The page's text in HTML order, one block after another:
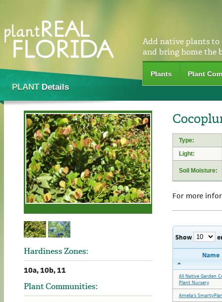
Add native plants to
and bring home the
Plants Plant
PLANTDetails
Hardiness Zones:
10a, 10b, 11
Plant Communities:
Type:
Light:
Soil Moisture:
For more
Show
Name
All Native Garden
Plant Nursery
Amelia's